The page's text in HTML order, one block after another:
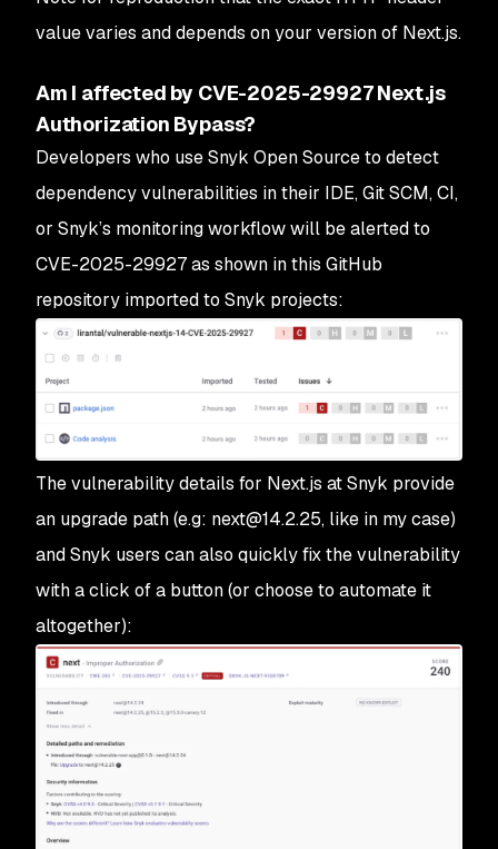
value varies and depends on your version of Next.js.
Am I affected by CVE-2025-29927 Next.js
Authorization Bypass?
Developers who use Snyk Open Source to detect
dependency vulnerabilities in their IDE, Git SCM, CI,
or Snyk’s monitoring workflow will be alerted to
CVE-2025-29927 as shown in this GitHub
repository imported to Snyk projects:
The vulnerability details for Next.js at Snyk provide
an upgrade path (e.g: next@14.2.25, like in my case)
and Snyk users can also quickly fix the vulnerability
with a click of a button (or choose to automate it
altogether):